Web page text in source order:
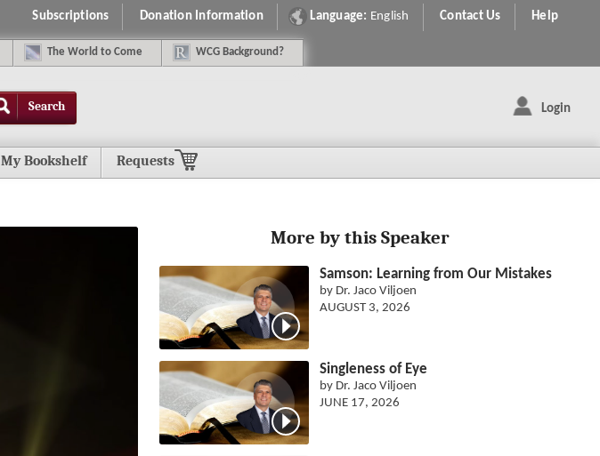
Subscriptions Donation Information Language: English Contact Us Help
The World to Come WCG Background ?
Search Login
My Bookshelf Requests
More by this Speaker
Samson: Learning from Our Mistakes
by Dr. Jaco Viljoen
AUGUST 3, 2026
Singleness of Eye
by Dr. Jaco Viljoen
JUNE 17, 2026